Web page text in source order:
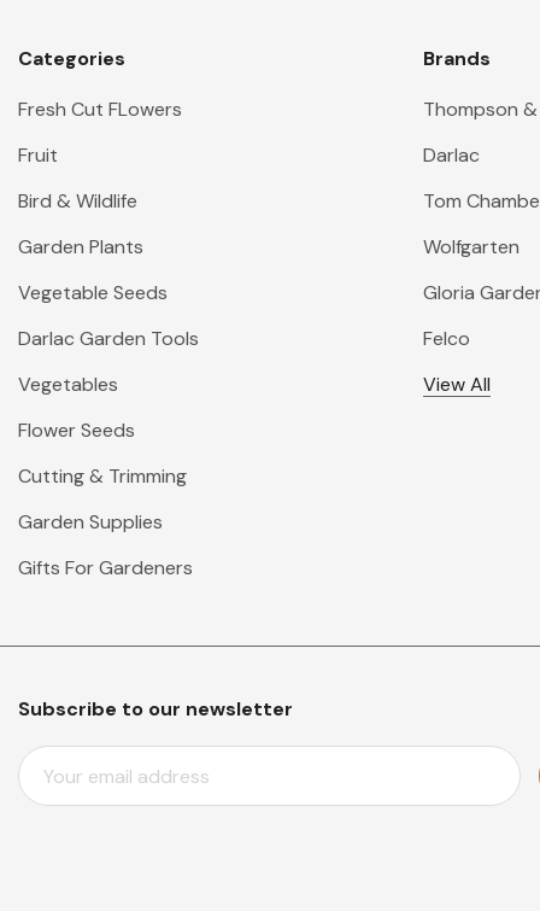
Categories
Fresh Cut FLowers
Fruit
Bird & Wildlife
Garden Plants
Vegetable Seeds
Darlac Garden Tools
Vegetables
Flower Seeds
Cutting & Trimming
Garden Supplies
Gifts For Gardeners
Brands
Thompson
Darlac
Tom
Wolfgarten
Gloria
Felco
View All
Subscribe to our newsletter
E
M